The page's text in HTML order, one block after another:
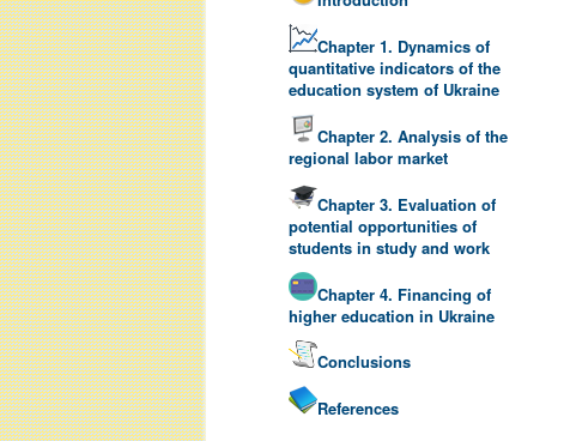
Chapter 1. Dynamics of
quantitative indicators of the
education system of Ukraine
Chapter 2. Analysis of the
regional labor market
Chapter 3. Evaluation of
potential opportunities of
students in study and work
Chapter 4. Financing of
higher education in Ukraine
Conclusions
References